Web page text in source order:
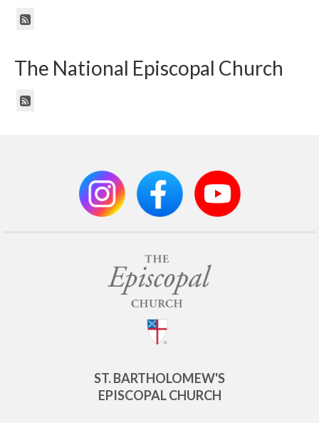
The National Episcopal Church
ST. BARTHOLOMEW'S
EPISCOPAL CHURCH